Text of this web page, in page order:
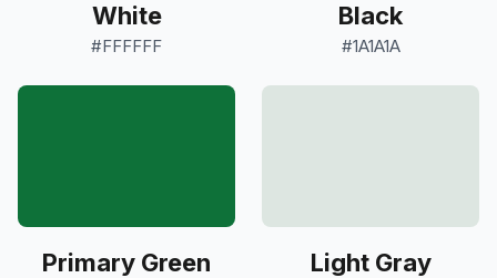
White
#FFFFFF
Black
#1A1A1A
Primary Green Light Gray